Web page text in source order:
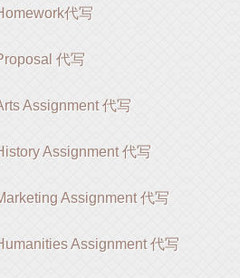
代写
代写
Assignment 代写
Assignment 代写
Assignment 代写
Assignment 代写